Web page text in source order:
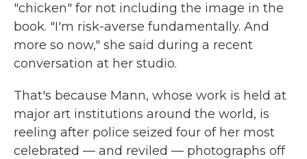
"chicken" for not including the image in the
book. "I'm risk-averse fundamentally. And
more so now," she said during a recent
conversation at her studio.
That's because Mann, whose work is held at
major art institutions around the world, is
reeling after police seized four of her most
celebrated — and reviled — photographs off